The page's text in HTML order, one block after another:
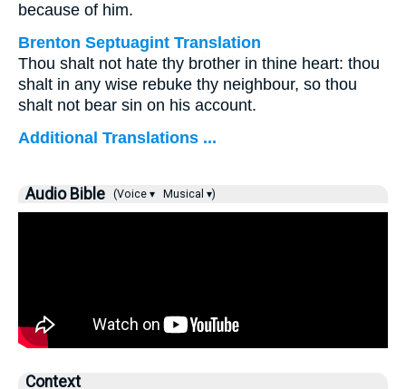
because of him.
Brenton Septuagint Translation
Thou shalt not hate thy brother in thine heart: thou
shalt in any wise rebuke thy neighbour, so thou
shalt not bear sin on his account.
Additional Translations ...
Audio Bible (Voice ▾ Musical ▾)
Context